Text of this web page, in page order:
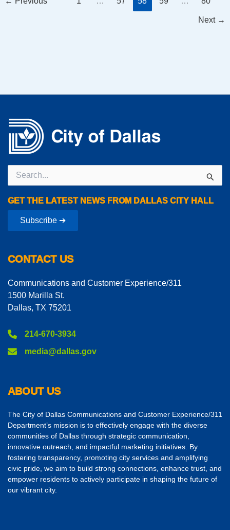
Next →
Search
for:
GET THE LATEST NEWS FROM DALLAS CITY HALL
Subscribe ➔
CONTACT US
Communications and Customer Experience/311
1500 Marilla St.
Dallas, TX 75201
214-670-3934
media@dallas.gov
ABOUT US
The City of Dallas Communications and Customer Experience/311
Department’s mission is to effectively engage with the diverse
communities of Dallas through strategic communication,
innovative outreach, and impactful marketing initiatives. By
fostering transparency, promoting city services and amplifying
civic pride, we aim to build strong connections, enhance trust, and
empower residents to actively participate in shaping the future of
our vibrant city.